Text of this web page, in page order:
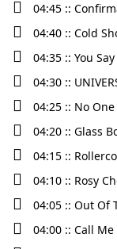
04:45 ::
04:40 :: Cold
04:35 :: You
04:30 ::
04:25 :: No
04:20 :: Glass
04:15 ::
04:10 :: Rosy
04:05 :: Out Of
04:00 :: Call